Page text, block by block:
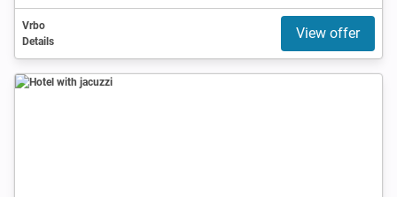
Vrbo
Details
View offer